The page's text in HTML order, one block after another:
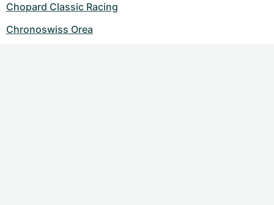
Chopard Classic Racing
Chronoswiss Orea